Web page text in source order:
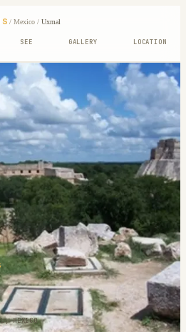
/ Mexico/ Uxmal
SEE GALLERY LOCATION
MEXICO